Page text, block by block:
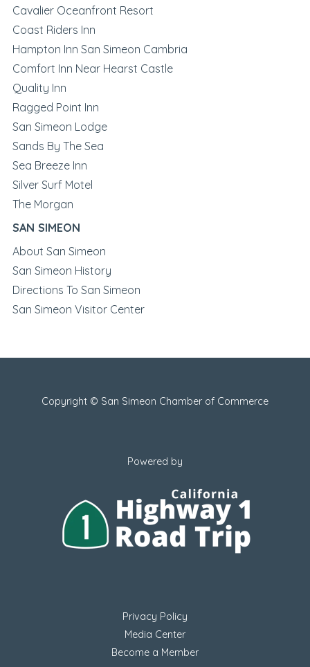
Cavalier Oceanfront Resort
Coast Riders Inn
Hampton Inn San Simeon Cambria
Comfort Inn Near Hearst Castle
Quality Inn
Ragged Point Inn
San Simeon Lodge
Sands By The Sea
Sea Breeze Inn
Silver Surf Motel
The Morgan
SAN SIMEON
About San Simeon
San Simeon History
Directions To San Simeon
San Simeon Visitor Center
Copyright © San Simeon Chamber of Commerce
Powered by
Privacy Policy
Media Center
Become a Member